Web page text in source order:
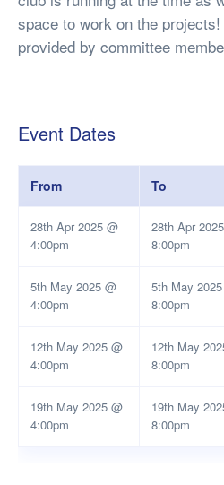
space to work on the
provided by committee
Event Dates
From To
28th Apr 2025 @
4:00pm
28th Apr
8:00pm
5th May 2025 @
4:00pm
5th May
8:00pm
12th May 2025 @
4:00pm
12th May
8:00pm
19th May 2025 @
4:00pm
19th May
8:00pm